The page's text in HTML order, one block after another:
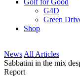
Golf for Good
G4D
Green
Shop
News All Articles
Sabbatini in the mix
Report